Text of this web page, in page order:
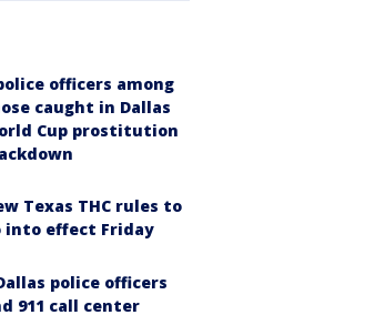
officers among
caught in Dallas
Cup prostitution
Texas THC rules to
into effect Friday
police officers
911 call center